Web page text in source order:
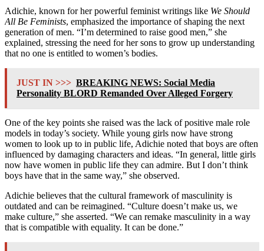
Adichie, known for her powerful feminist writings like We Should
All Be Feminists, emphasized the importance of shaping the next
generation of men. “I’m determined to raise good men,” she
explained, stressing the need for her sons to grow up understanding
that no one is entitled to women’s bodies.
JUST IN >>> BREAKING NEWS: Social Media
Personality BLORD Remanded Over Alleged Forgery
One of the key points she raised was the lack of positive male role
models in today’s society. While young girls now have strong
women to look up to in public life, Adichie noted that boys are often
influenced by damaging characters and ideas. “In general, little girls
now have women in public life they can admire. But I don’t think
boys have that in the same way,” she observed.
Adichie believes that the cultural framework of masculinity is
outdated and can be reimagined. “Culture doesn’t make us, we
make culture,” she asserted. “We can remake masculinity in a way
that is compatible with equality. It can be done.”